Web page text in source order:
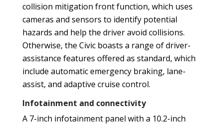
collision mitigation front function, which uses
cameras and sensors to identify potential
hazards and help the driver avoid collisions.
Otherwise, the Civic boasts a range of driver-
assistance features offered as standard, which
include automatic emergency braking, lane-
assist, and adaptive cruise control.
Infotainment and connectivity
A 7-inch infotainment panel with a 10.2-inch